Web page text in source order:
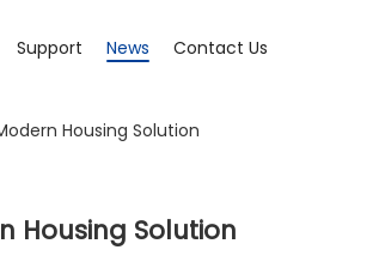
Support News Contact Us
Housing Solution
Housing Solution